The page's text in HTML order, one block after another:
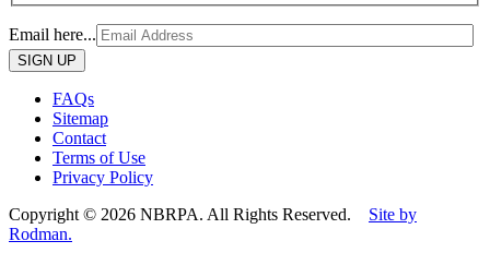
Email here...
Please
leave
field
empty.
FAQs
Sitemap
Contact
Terms of Use
Privacy Policy
Copyright © 2026 NBRPA. All Rights Reserved. Site by
Rodman.